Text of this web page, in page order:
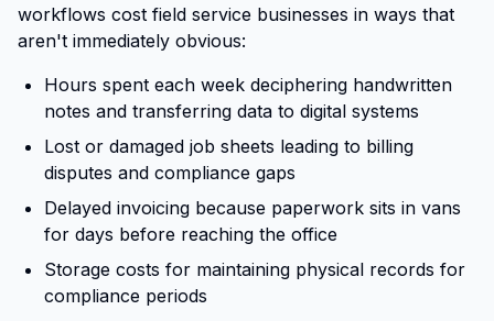
workflows cost field service businesses in ways that
aren't immediately obvious:
Hours spent each week deciphering handwritten
notes and transferring data to digital systems
Lost or damaged job sheets leading to billing
disputes and compliance gaps
Delayed invoicing because paperwork sits in vans
for days before reaching the office
Storage costs for maintaining physical records for
compliance periods